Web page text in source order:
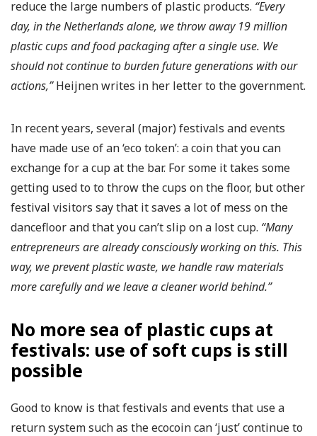
reduce the large numbers of plastic products. “Every
day, in the Netherlands alone, we throw away 19 million
plastic cups and food packaging after a single use. We
should not continue to burden future generations with our
actions,”Heijnen writes in her letter to the government.
In recent years, several (major) festivals and events
have made use of an ‘eco token’: a coin that you can
exchange for a cup at the bar. For some it takes some
getting used to to throw the cups on the floor, but other
festival visitors say that it saves a lot of mess on the
dancefloor and that you can’t slip on a lost cup. “Many
entrepreneurs are already consciously working on this. This
way, we prevent plastic waste, we handle raw materials
more carefully and we leave a cleaner world behind.”
No more sea of ​​plastic cups at
festivals: use of soft cups is still
possible
Good to know is that festivals and events that use a
return system such as the ecocoin can ‘just’ continue to